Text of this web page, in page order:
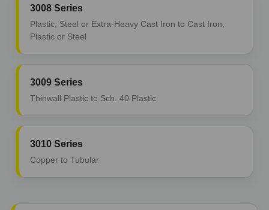
3008 Series
Plastic, Steel or Extra-Heavy Cast Iron to Cast Iron,
Plastic or Steel
3009 Series
Thinwall Plastic to Sch. 40 Plastic
3010 Series
Copper to Tubular